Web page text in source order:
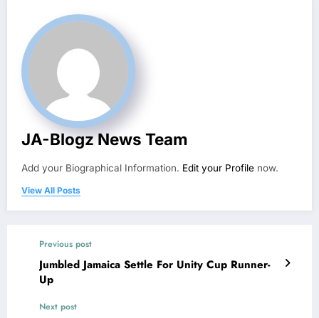
JA-Blogz News Team
Add your Biographical Information. Edit your Profile now.
View All Posts
Previous post
Jumbled Jamaica Settle For Unity Cup Runner-
Up
Next post